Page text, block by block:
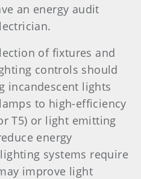
an energy audit
of fixtures and
controls should
incandescent lights
to high-efficiency
T5) or light emitting
energy
systems require
improve light